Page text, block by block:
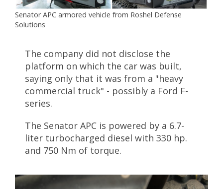
Senator APC armored vehicle from Roshel Defense
Solutions
The company did not disclose the
platform on which the car was built,
saying only that it was from a "heavy
commercial truck" - possibly a Ford F-
series.
The Senator APC is powered by a 6.7-
liter turbocharged diesel with 330 hp.
and 750 Nm of torque.